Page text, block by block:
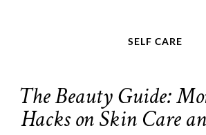
SELF CARE
The Beauty Guide:
Hacks on Skin Care